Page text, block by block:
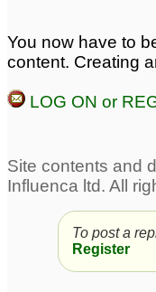
vaginal
brown 8
vaginal white
vaginal white
doctors
1
Vaginal itching
yellow
You now have to
content. Creating
LOG ON or
To post a
Register